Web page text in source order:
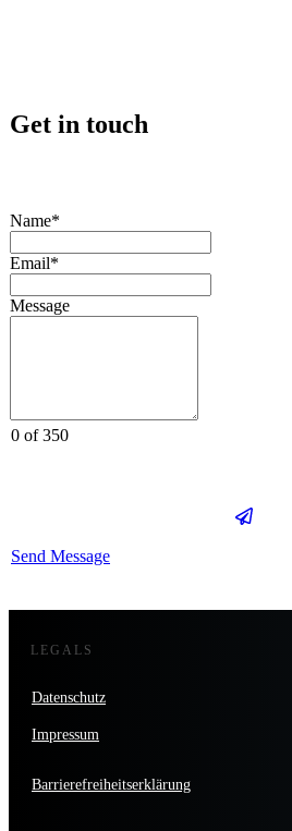
Get in touch
Name*
Email*
Message
0 of 350
Send Message
LEGALS
Datenschutz
Impressum
Barrierefreiheitserklärung